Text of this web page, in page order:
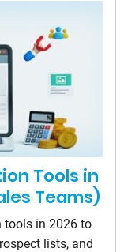
Tools in
Teams)
tools in 2026 to
lists, and